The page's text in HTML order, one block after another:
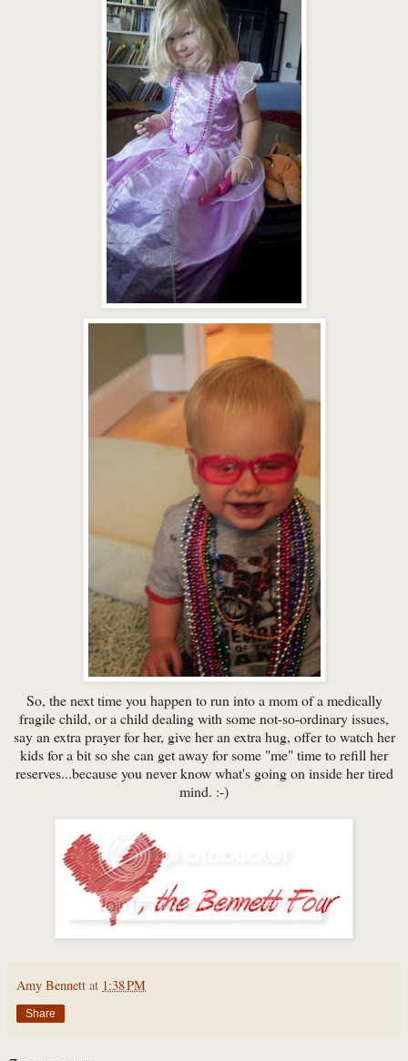
So, the next time you happen to run into a mom of a medically
fragile child, or a child dealing with some not-so-ordinary issues,
say an extra prayer for her, give her an extra hug, offer to watch her
kids for a bit so she can get away for some "me" time to refill her
reserves...because you never know what's going on inside her tired
mind. :-)
Amy Bennett at 1:38 PM
Share